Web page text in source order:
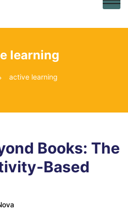
learning
active learning
Books: The
Based